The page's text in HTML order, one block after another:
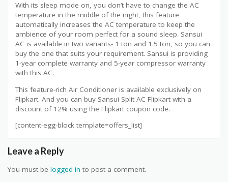
With its sleep mode on, you don’t have to change the AC
temperature in the middle of the night, this feature
automatically increases the AC temperature to keep the
ambience of your room perfect for a sound sleep. Sansui
AC is available in two variants- 1 ton and 1.5 ton, so you can
buy the one that suits your requirement. Sansui is providing
1-year complete warranty and 5-year compressor warranty
with this AC.
This feature-rich Air Conditioner is available exclusively on
Flipkart. And you can buy Sansui Split AC Flipkart with a
discount of 12% using the Flipkart coupon code.
[content-egg-block template=offers_list]
Leave a Reply
You must be logged in to post a comment.